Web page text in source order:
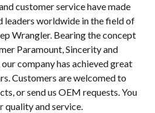
customer service have made
leaders worldwide in the field of
Wrangler. Bearing the concept
Paramount, Sincerity and
company has achieved great
Customers are welcomed to
or send us OEM requests. You
quality and service.